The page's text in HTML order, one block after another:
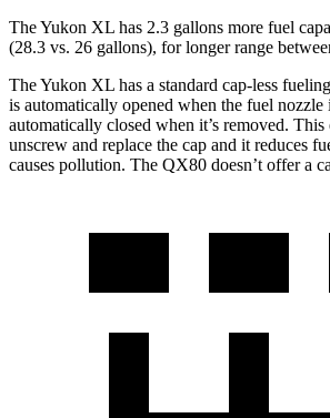
The Yukon XL has 2.3 gallons more fuel
(28.3 vs. 26 gallons), for longer range
The Yukon XL has a standard cap-less
is automatically opened when the fuel nozzle
automatically closed when it’s removed. This
unscrew and replace the cap and it reduces
causes pollution. The QX80 doesn’t offer a